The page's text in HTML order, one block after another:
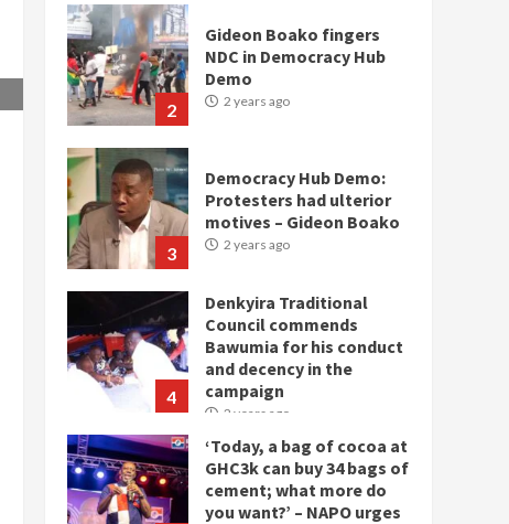
2
Gideon Boako fingers
NDC in Democracy Hub
Demo
2 years ago
3
Democracy Hub Demo:
Protesters had ulterior
motives – Gideon Boako
2 years ago
4
Denkyira Traditional
Council commends
Bawumia for his conduct
and decency in the
campaign
2 years ago
‘Today, a bag of cocoa at
GHC3k can buy 34 bags of
cement; what more do
you want?’ – NAPO urges